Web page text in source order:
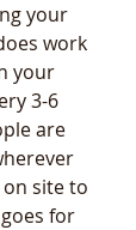
your
work
your
3-6
are
site to
for